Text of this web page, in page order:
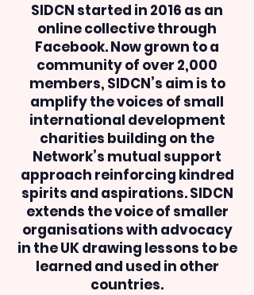
SIDCN started in 2016 as an
online collective through
Facebook. Now grown to a
community of over 2,000
members, SIDCN’s aim is to
amplify the voices of small
international development
charities building on the
Network’s mutual support
approach reinforcing kindred
spirits and aspirations. SIDCN
extends the voice of smaller
organisations with advocacy
in the UK drawing lessons to be
learned and used in other
countries.